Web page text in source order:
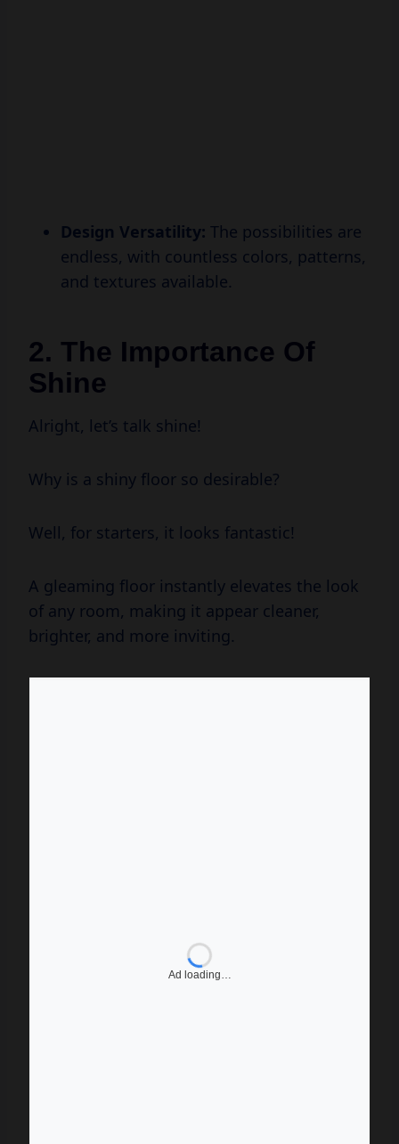
Design Versatility: The possibilities are
endless, with countless colors, patterns,
and textures available.
2. The Importance Of
Shine
Alright, let’s talk shine!
Why is a shiny floor so desirable?
Well, for starters, it looks fantastic!
A gleaming floor instantly elevates the look
of any room, making it appear cleaner,
brighter, and more inviting.